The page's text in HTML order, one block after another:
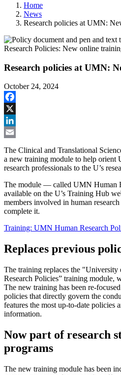
Home
News
Research policies at UMN:
Research policies at UMN:
October 24, 2024
Facebook
X
LinkedIn
The Clinical and Translational
a new training module to help orient
research professionals to the U’s
The module — called UMN Human
available on the U’s Training Hub
members involved in human
complete it.
Training: UMN Human Research
Replaces previous
The training replaces the
Research Policies” training module,
The new training has been re-
policies that directly govern the
features the most up-to-date policies
information.
Now part of research
programs
The new training module has been